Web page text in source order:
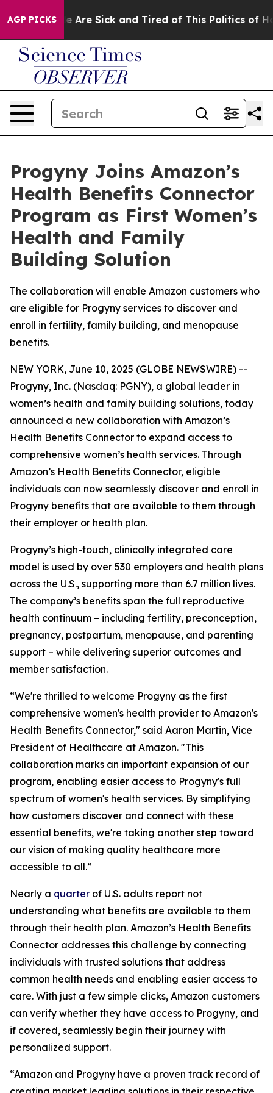
AGP PICKS
“People Are Sick and Tired of This Politics of
Progyny Joins Amazon’s
Health Benefits Connector
Program as First Women’s
Health and Family
Building Solution
The collaboration will enable Amazon customers who
are eligible for Progyny services to discover and
enroll in fertility, family building, and menopause
benefits.
NEW YORK, June 10, 2025 (GLOBE NEWSWIRE) --
Progyny, Inc. (Nasdaq: PGNY), a global leader in
women’s health and family building solutions, today
announced a new collaboration with Amazon’s
Health Benefits Connector to expand access to
comprehensive women’s health services. Through
Amazon’s Health Benefits Connector, eligible
individuals can now seamlessly discover and enroll in
Progyny benefits that are available to them through
their employer or health plan.
Progyny’s high-touch, clinically integrated care
model is used by over 530 employers and health plans
across the U.S., supporting more than 6.7 million lives.
The company’s benefits span the full reproductive
health continuum – including fertility, preconception,
pregnancy, postpartum, menopause, and parenting
support – while delivering superior outcomes and
member satisfaction.
“We're thrilled to welcome Progyny as the first
comprehensive women's health provider to Amazon's
Health Benefits Connector," said Aaron Martin, Vice
President of Healthcare at Amazon. "This
collaboration marks an important expansion of our
program, enabling easier access to Progyny's full
spectrum of women's health services. By simplifying
how customers discover and connect with these
essential benefits, we're taking another step toward
our vision of making quality healthcare more
accessible to all.”
Nearly a quarter of U.S. adults report not
understanding what benefits are available to them
through their health plan. Amazon’s Health Benefits
Connector addresses this challenge by connecting
individuals with trusted solutions that address
common health needs and enabling easier access to
care. With just a few simple clicks, Amazon customers
can verify whether they have access to Progyny, and
if covered, seamlessly begin their journey with
personalized support.
“Amazon and Progyny have a proven track record of